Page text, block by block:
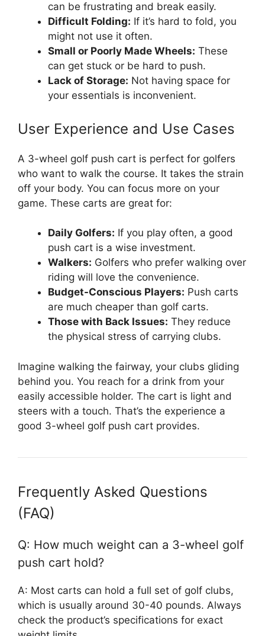
can be frustrating and break easily.
Difficult Folding: If it’s hard to fold, you
might not use it often.
Small or Poorly Made Wheels: These
can get stuck or be hard to push.
Lack of Storage: Not having space for
your essentials is inconvenient.
User Experience and Use Cases
A 3-wheel golf push cart is perfect for golfers
who want to walk the course. It takes the strain
off your body. You can focus more on your
game. These carts are great for:
Daily Golfers: If you play often, a good
push cart is a wise investment.
Walkers: Golfers who prefer walking over
riding will love the convenience.
Budget-Conscious Players: Push carts
are much cheaper than golf carts.
Those with Back Issues: They reduce
the physical stress of carrying clubs.
Imagine walking the fairway, your clubs gliding
behind you. You reach for a drink from your
easily accessible holder. The cart is light and
steers with a touch. That’s the experience a
good 3-wheel golf push cart provides.
Frequently Asked Questions
(FAQ)
Q: How much weight can a 3-wheel golf
push cart hold?
A: Most carts can hold a full set of golf clubs,
which is usually around 30-40 pounds. Always
check the product’s specifications for exact